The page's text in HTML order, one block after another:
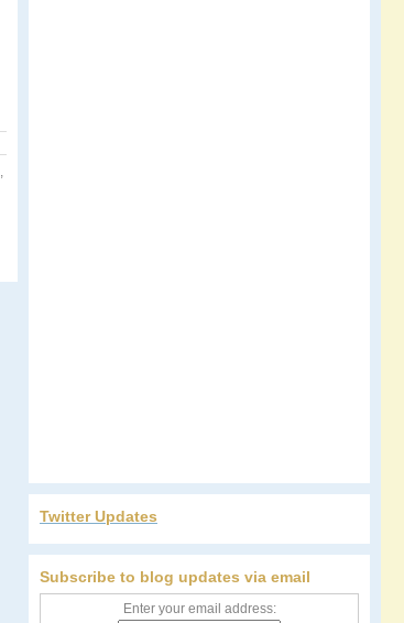
,
Twitter Updates
Subscribe to blog updates via email
Enter your email address: